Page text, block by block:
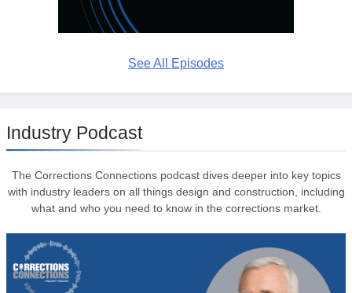
See All Episodes
Industry Podcast
The Corrections Connections podcast dives deeper into key topics
with industry leaders on all things design and construction, including
what and who you need to know in the corrections market.